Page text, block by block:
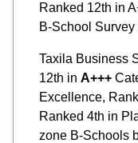
Ranked 12th in
B-School Survey
Taxila Business
12th in A+++
Excellence,
Ranked 4th in
zone B-Schools